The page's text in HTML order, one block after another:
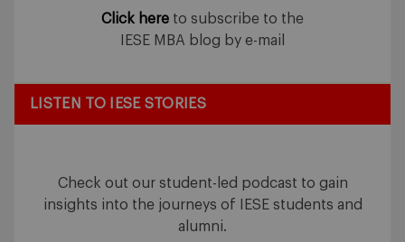
Click here to subscribe to the
IESE MBA blog by e-mail
LISTEN TO IESE STORIES
Check out our student-led podcast to gain
insights into the journeys of IESE students and
alumni.